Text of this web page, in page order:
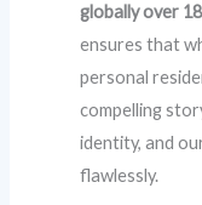
globally over
ensures that
personal
compelling
identity, and
flawlessly.